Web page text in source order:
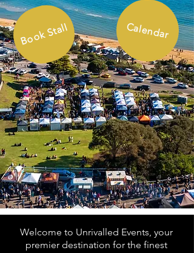
Book Stall Calendar
Welcome to Unrivalled Events, your
premier destination for the finest